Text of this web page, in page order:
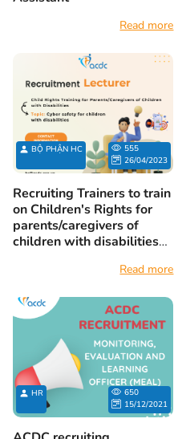
Read more
BỘ PHẬN HC
555
26/04/2023
Recruiting Trainers to train
on Children's Rights for
parents/caregivers of
children with disabilities
Safety for children with
Read more
HR
650
15/12/2021